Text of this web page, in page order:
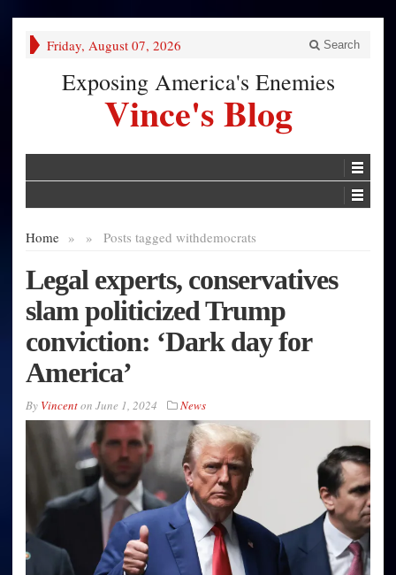
Friday, August 07, 2026 Search
Exposing America's Enemies
Vince's Blog
Home » Posts tagged with
» democrats
Legal experts, conservatives
slam politicized Trump
conviction: ‘Dark day for
America’
By Vincenton June 1, 2024 News